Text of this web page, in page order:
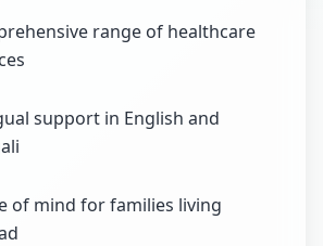
range of healthcare
support in English and
of mind for families living